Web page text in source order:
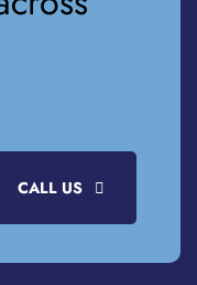
CALL US